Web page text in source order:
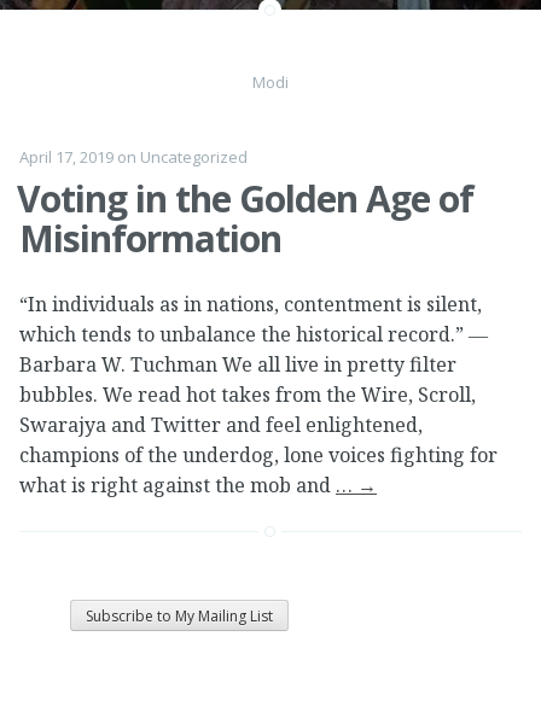
Modi
April 17, 2019 on Uncategorized
Voting in the Golden Age of
Misinformation
“In individuals as in nations, contentment is silent,
which tends to unbalance the historical record.” ―
Barbara W. Tuchman We all live in pretty filter
bubbles. We read hot takes from the Wire, Scroll,
Swarajya and Twitter and feel enlightened,
champions of the underdog, lone voices fighting for
what is right against the mob and … →
Subscribe to My Mailing List